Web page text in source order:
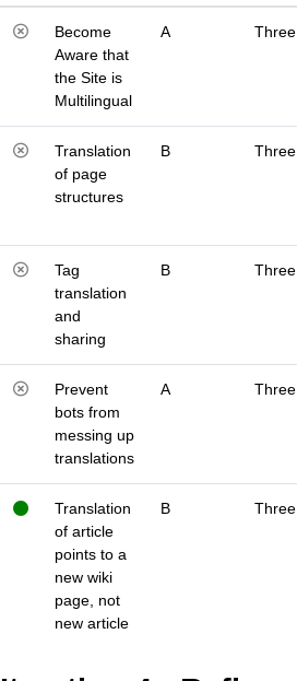
Become
Aware that
the Site is
Multilingual
A Three
Translation
of page
structures
B Three
Tag
translation
and
sharing
B Three
Prevent
bots from
messing up
translations
A Three
Translation
of article
points to a
new wiki
page, not
new article
B Three